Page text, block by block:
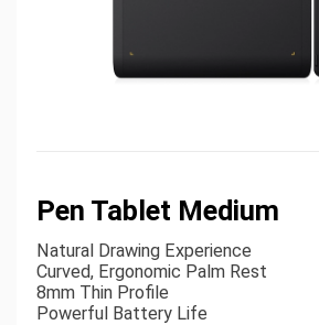
Pen Tablet Medium
Natural Drawing Experience
Curved, Ergonomic Palm Rest
8mm Thin Profile
Powerful Battery Life